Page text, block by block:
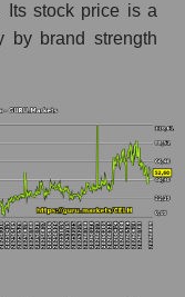
Celsius
market as a
Its stock price is a
by brand strength